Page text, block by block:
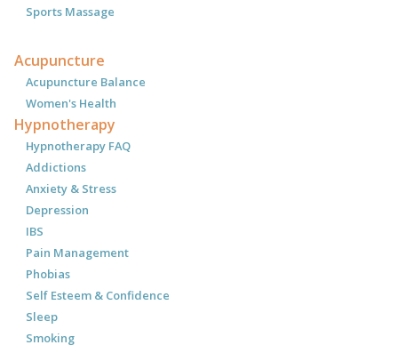
Sports Massage
Acupuncture
Acupuncture Balance
Women's Health
Hypnotherapy
Hypnotherapy FAQ
Addictions
Anxiety & Stress
Depression
IBS
Pain Management
Phobias
Self Esteem & Confidence
Sleep
Smoking